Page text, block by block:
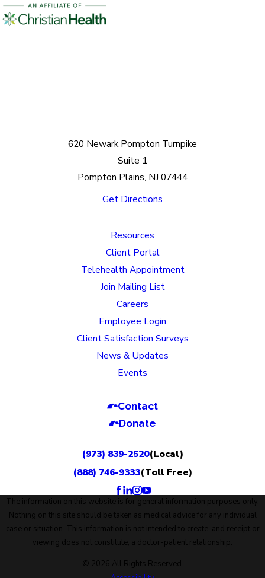
620 Newark Pompton Turnpike
Suite 1
Pompton Plains, NJ 07444
Get Directions
Resources
Client Portal
Telehealth Appointment
Join Mailing List
Careers
Employee Login
Client Satisfaction Surveys
News & Updates
Events
Contact
Donate
(973) 839-2520(Local)
(888) 746-9333(Toll Free)
The information on this website is for general information purposes only.
Nothing on this site should be taken as medical advice for any individual
case or situation. This information is not intended to create, and receipt or
viewing does not constitute, a doctor-patient relationship.
© 2026 All Rights Reserved.